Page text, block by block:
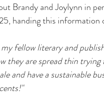
Brandy and Joylynn in
handing this information
fellow literary and
they are spread thin
and have a sustainable